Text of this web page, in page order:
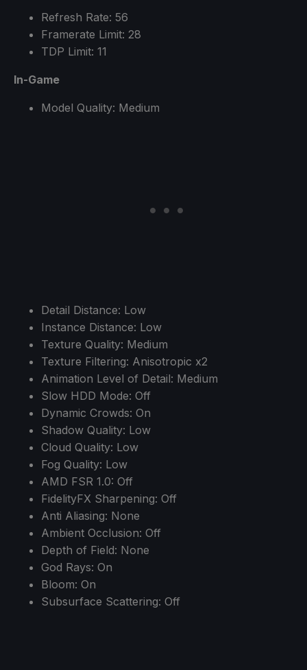
Refresh Rate: 56
Framerate Limit: 28
TDP Limit: 11
In-Game
Model Quality: Medium
Detail Distance: Low
Instance Distance: Low
Texture Quality: Medium
Texture Filtering: Anisotropic x2
Animation Level of Detail: Medium
Slow HDD Mode: Off
Dynamic Crowds: On
Shadow Quality: Low
Cloud Quality: Low
Fog Quality: Low
AMD FSR 1.0: Off
FidelityFX Sharpening: Off
Anti Aliasing: None
Ambient Occlusion: Off
Depth of Field: None
God Rays: On
Bloom: On
Subsurface Scattering: Off